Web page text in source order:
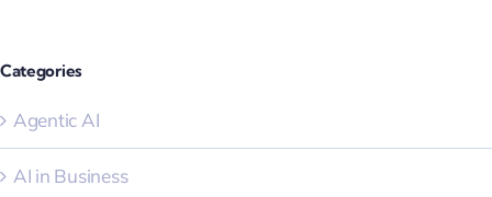
Categories
Agentic AI
AI in Business